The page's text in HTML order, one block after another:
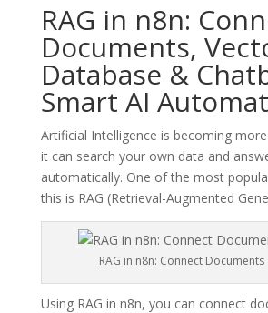
RAG in n8n:
Documents,
Database &
Smart AI
Artificial Intelligence is becoming
it can search your own data and
automatically. One of the most
this is RAG (Retrieval-Augmented
RAG in n8n: Connect Documents
Using RAG in n8n, you can connect